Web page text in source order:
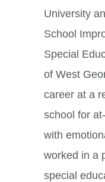
University
School
Special
of West
career at a
school for
with
worked in a
special